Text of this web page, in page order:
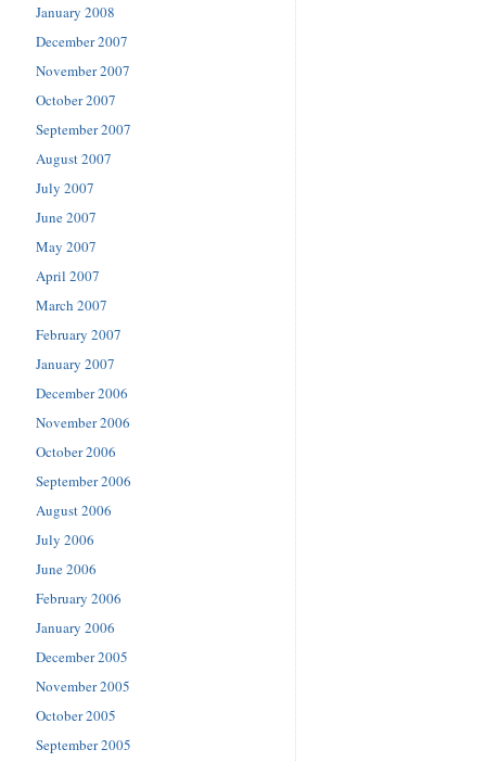
January 2008
December 2007
November 2007
October 2007
September 2007
August 2007
July 2007
June 2007
May 2007
April 2007
March 2007
February 2007
January 2007
December 2006
November 2006
October 2006
September 2006
August 2006
July 2006
June 2006
February 2006
January 2006
December 2005
November 2005
October 2005
September 2005